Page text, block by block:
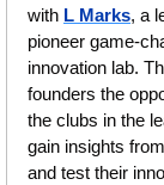
with L Marks, a
pioneer game-
innovation lab.
founders the
the clubs in the
gain insights
and test their